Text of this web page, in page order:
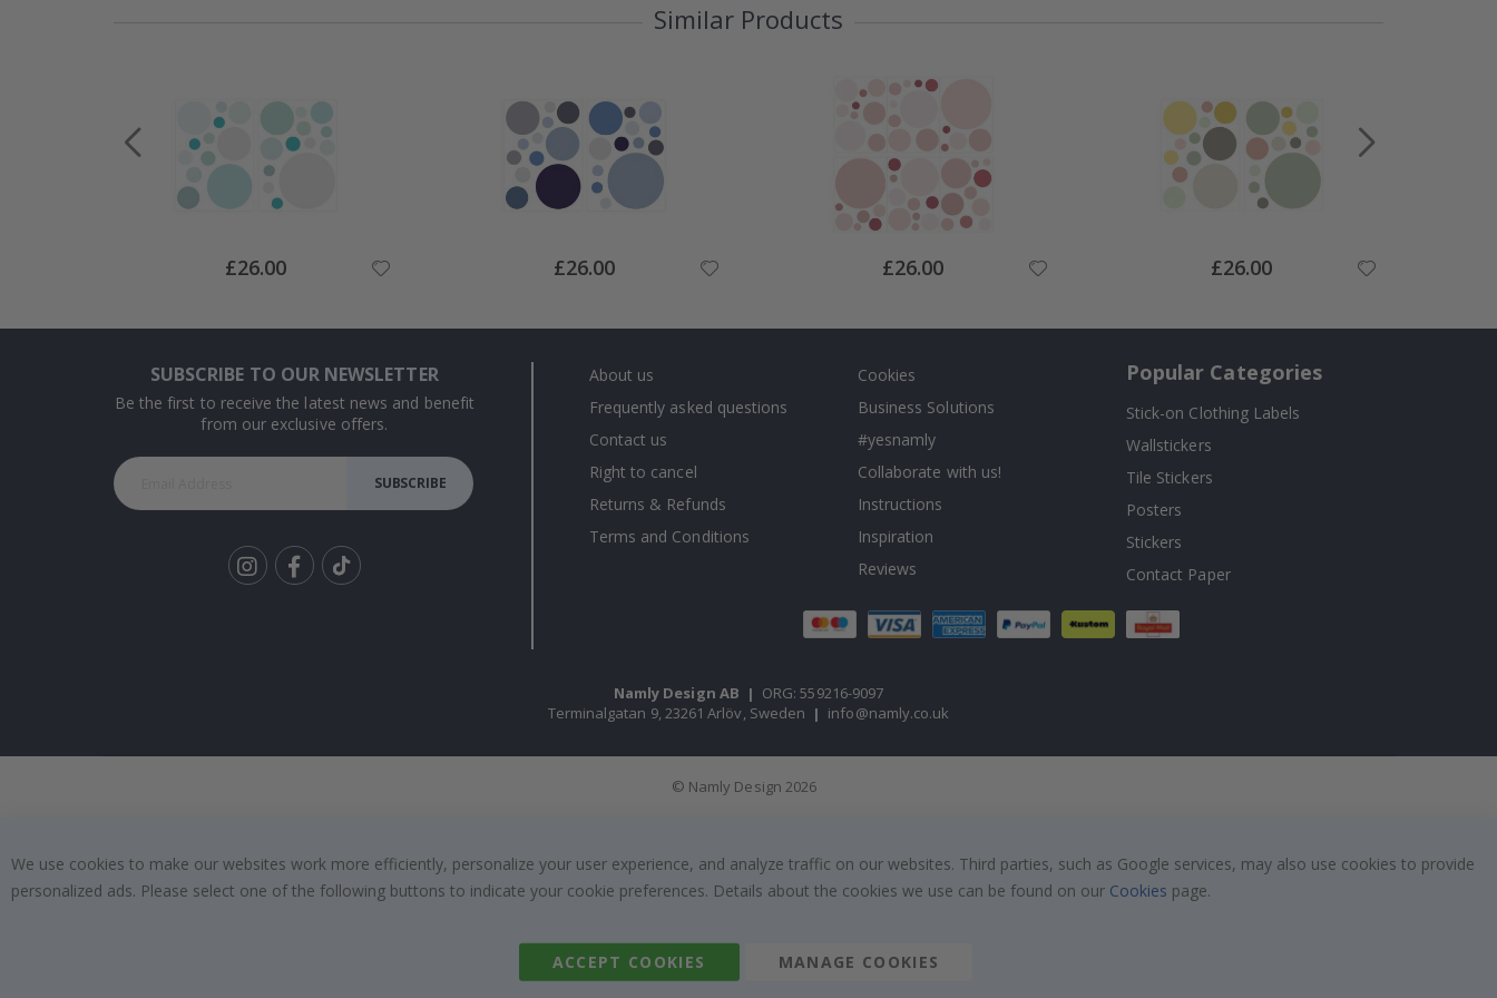
Similar Products
Special
Price
£26.00 Special
Price
£26.00 Special
Price
£26.00 Special
Price
£26.00
SUBSCRIBE TO OUR NEWSLETTER
Be the first to receive the latest news and benefit
from our exclusive offers.
SUBSCRIBE
About us
Frequently asked questions
Contact us
Right to cancel
Returns & Refunds
Terms and Conditions
Cookies
Business Solutions
#yesnamly
Collaborate with us!
Instructions
Inspiration
Reviews
Popular Categories
Stick-on Clothing Labels
Wallstickers
Tile Stickers
Posters
Stickers
Contact Paper
Namly Design AB | ORG: 559216-9097
Terminalgatan 9, 23261 Arlöv, Sweden | info@namly.co.uk
© Namly Design 2026
We use cookies to make our websites work more efficiently, personalize your user experience, and analyze traffic on our websites. Third parties, such as Google services, may also use cookies to provide
personalized ads. Please select one of the following buttons to indicate your cookie preferences. Details about the cookies we use can be found on our Cookies page.
ACCEPT COOKIES MANAGE COOKIES